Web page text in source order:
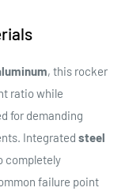
, this rocker
ratio while
for demanding
Integrated steel
completely
failure point